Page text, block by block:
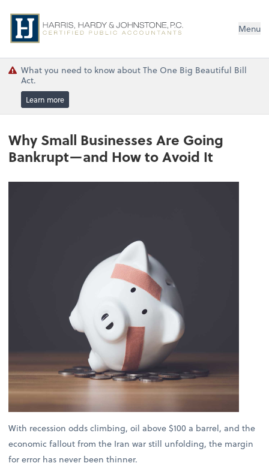
Menu
What you need to know about The One Big Beautiful Bill
Act.
Learn more
Why Small Businesses Are Going
Bankrupt—and How to Avoid It
With recession odds climbing, oil above $100 a barrel, and the
economic fallout from the Iran war still unfolding, the margin
for error has never been thinner.